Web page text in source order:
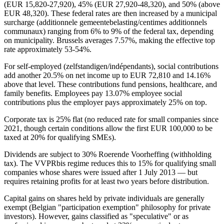
(EUR 15,820-27,920), 45% (EUR 27,920-48,320), and 50% (above
EUR 48,320). These federal rates are then increased by a municipal
surcharge (additionnele gemeentebelasting/centimes additionnels
communaux) ranging from 6% to 9% of the federal tax, depending
on municipality. Brussels averages 7.57%, making the effective top
rate approximately 53-54%.
For self-employed (zelfstandigen/indépendants), social contributions
add another 20.5% on net income up to EUR 72,810 and 14.16%
above that level. These contributions fund pensions, healthcare, and
family benefits. Employees pay 13.07% employee social
contributions plus the employer pays approximately 25% on top.
Corporate tax is 25% flat (no reduced rate for small companies since
2021, though certain conditions allow the first EUR 100,000 to be
taxed at 20% for qualifying SMEs).
Dividends are subject to 30% Roerende Voorheffing (withholding
tax). The VVPRbis regime reduces this to 15% for qualifying small
companies whose shares were issued after 1 July 2013 — but
requires retaining profits for at least two years before distribution.
Capital gains on shares held by private individuals are generally
exempt (Belgian "participation exemption" philosophy for private
investors). However, gains classified as "speculative" or as